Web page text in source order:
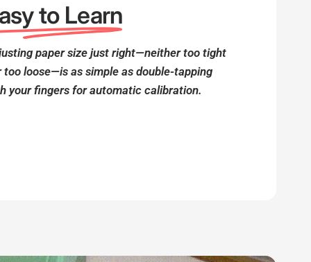
to Learn
paper size just right—neither too tight
too loose—is as simple as double-tapping
your fingers for automatic calibration.